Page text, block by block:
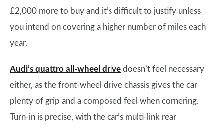
£2,000 more to buy and it’s difficult to justify unless
you intend on covering a higher number of miles each
year.
Audi’s quattro all-wheel drive doesn’t feel necessary
either, as the front-wheel drive chassis gives the car
plenty of grip and a composed feel when cornering.
Turn-in is precise, with the car’s multi-link rear